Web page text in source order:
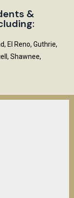
&
El Reno, Guthrie,
Shawnee,